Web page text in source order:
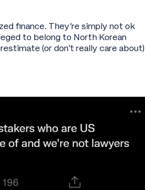
finance. They’re simply not ok
to belong to North Korean
(or don’t really care about)